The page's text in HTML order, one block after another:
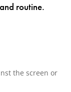
routine.
the screen or